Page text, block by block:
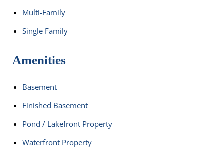
Multi-Family
Single Family
Amenities
Basement
Finished Basement
Pond / Lakefront Property
Waterfront Property